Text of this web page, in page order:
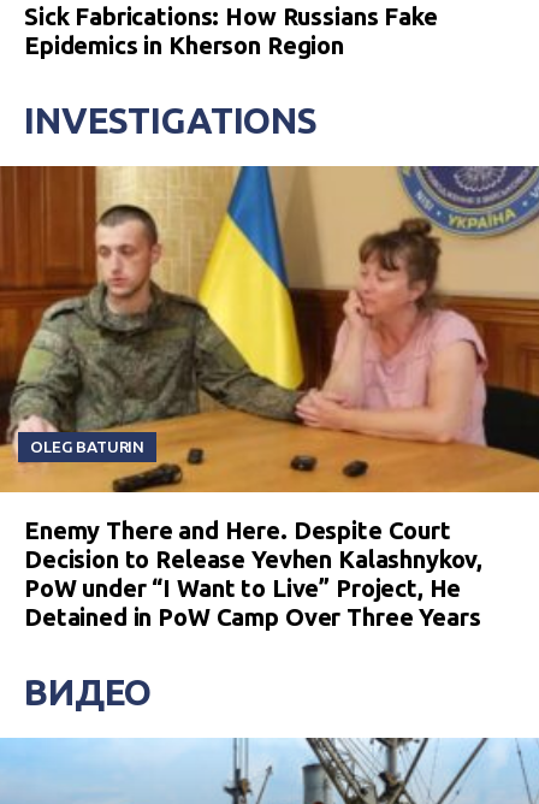
Sick Fabrications: How Russians Fake
Epidemics in Kherson Region
INVESTIGATIONS
OLEG BATURIN
Enemy There and Here. Despite Court
Decision to Release Yevhen Kalashnykov,
PoW under “I Want to Live” Project, He
Detained in PoW Camp Over Three Years
ВИДЕО